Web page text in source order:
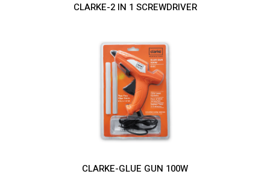
CLARKE-2 IN 1 SCREWDRIVER
CLARKE-GLUE GUN 100W